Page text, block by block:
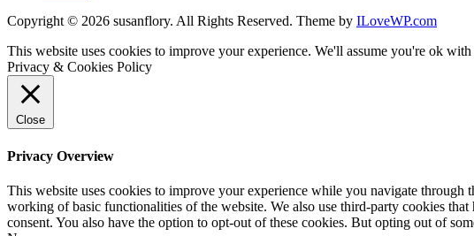
Copyright © 2026 susanflory. All Rights Reserved. Theme by ILoveWP.com
This website uses cookies to improve your experience. We'll assume you're ok
Privacy & Cookies Policy
Close
Privacy Overview
This website uses cookies to improve your experience while you navigate through
working of basic functionalities of the website. We also use third-party cookies
consent. You also have the option to opt-out of these cookies. But opting out of